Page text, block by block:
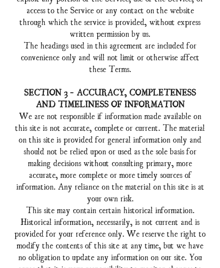
access to the Service or any contact on the website
through which the service is provided, without express
written permission by us.
The headings used in this agreement are included for
convenience only and will not limit or otherwise affect
these Terms.
SECTION 3 - ACCURACY, COMPLETENESS
AND TIMELINESS OF INFORMATION
We are not responsible if information made available on
this site is not accurate, complete or current. The material
on this site is provided for general information only and
should not be relied upon or used as the sole basis for
making decisions without consulting primary, more
accurate, more complete or more timely sources of
information. Any reliance on the material on this site is at
your own risk.
This site may contain certain historical information.
Historical information, necessarily, is not current and is
provided for your reference only. We reserve the right to
modify the contents of this site at any time, but we have
no obligation to update any information on our site. You